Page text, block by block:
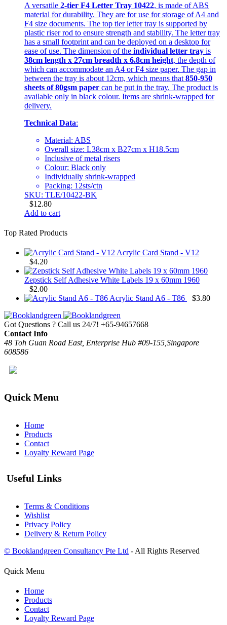
A versatile 2-tier F4 Letter Tray 10422, is made of ABS
material for durability. They are for use for storage of A4 and
F4 size documents. The top tier letter tray is supported by
plastic riser rod to ensure strength and stability. The letter tray
has a small footprint and can be deployed on a desktop for
ease of use. The dimension of the individual letter tray is
38cm length x 27cm breadth x 6.8cm height, the depth of
which can accommodate an A4 or F4 size paper. The gap in
between the tray is about 12cm, which means that 850-950
sheets of 80gsm paper can be put in the tray. The product is
available only in black colour. Items are shrink-wrapped for
delivery.
Technical Data:
Material: ABS
Overall size: L38cm x B27cm x H18.5cm
Inclusive of metal risers
Colour: Black only
Individually shrink-wrapped
Packing: 12sts/ctn
SKU: TLE/10422-BK
$12.80
Add to cart
Top Rated Products
Acrylic Card Stand - V12
$4.20
Zepstick Self Adhesive White Labels 19 x 60mm 1960
$2.00
Acrylic Stand A6 - T86
$3.80
Got Questions ? Call us 24/7! +65-94657668
Contact Info
48 Toh Guan Road East, Enterprise Hub #09-155,Singapore
608586
Quick Menu
Home
Products
Contact
Loyalty Reward Page
Useful Links
Terms & Conditions
Wishlist
Privacy Policy
Delivery & Return Policy
© Booklandgreen Consultancy Pte Ltd - All Rights Reserved
Quick Menu
Home
Products
Contact
Loyalty Reward Page